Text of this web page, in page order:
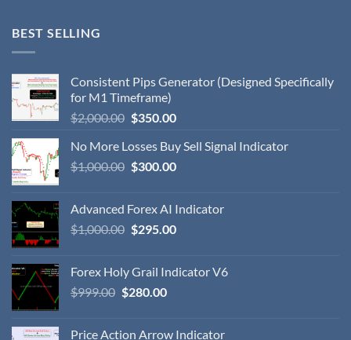
BEST SELLING
Consistent Pips Generator (Designed Specifically
for M1 Timeframe)
$2,000.00 $350.00
No More Losses Buy Sell Signal Indicator
$1,000.00 $300.00
Advanced Forex AI Indicator
$1,000.00 $295.00
Forex Holy Grail Indicator V6
$999.00 $280.00
Price Action Arrow Indicator